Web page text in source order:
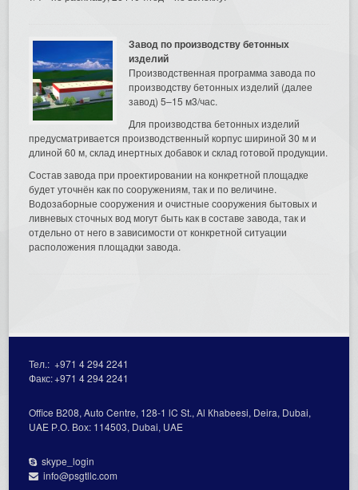
Завод по производству бетонных
изделий
Производственная программа завода по
производству бетонных изделий (далее
завод) 5–15 м3/час.
Для производства бетонных изделий
предусматривается производственный корпус шириной 30 м и
длиной 60 м, склад инертных добавок и склад готовой продукции.
Состав завода при проектировании на конкретной площадке
будет уточнён как по сооружениям, так и по величине.
Водозаборные сооружения и очистные сооружения бытовых и
ливневых сточных вод могут быть как в составе завода, так и
отдельно от него в зависимости от конкретной ситуации
расположения площадки завода.
Тел.:+971 4 294 2241
Факс:+971 4 294 2241
Office В208, Auto Centre, 128-1 lC St., Al Кhabeesi, Deira, Dubai,
UAE Р.О. Вох: 114503, Dubai, UAE
skype_login
info@psgtllc.com